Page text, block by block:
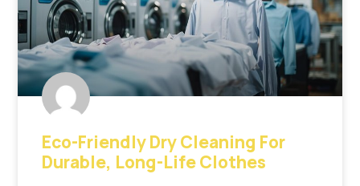
Eco-Friendly Dry Cleaning For
Durable, Long-Life Clothes